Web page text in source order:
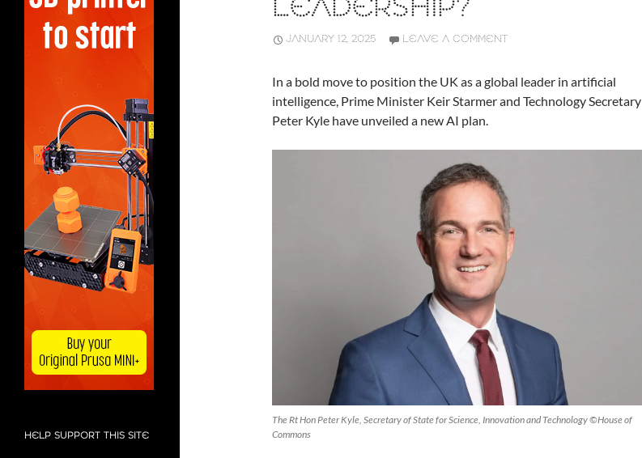
LEADERSHIP?
JANUARY 12, 2025 LEAVE A COMMENT
In a bold move to position the UK as a global leader in artificial
intelligence, Prime Minister Keir Starmer and Technology Secretary
Peter Kyle have unveiled a new AI plan.
The Rt Hon Peter Kyle, Secretary of State for Science, Innovation and Technology ©House of
Commons
HELP SUPPORT THIS SITE